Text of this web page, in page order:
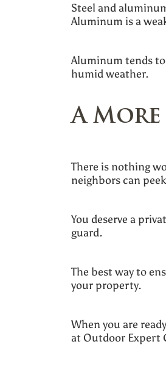
Steel and
Aluminum is a
Aluminum tends
humid weather.
A More
There is nothing
neighbors can
You deserve a
guard.
The best way to
your property.
When you are
at Outdoor Expert